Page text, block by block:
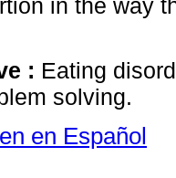
in the way
: Eating
solving.
en Español